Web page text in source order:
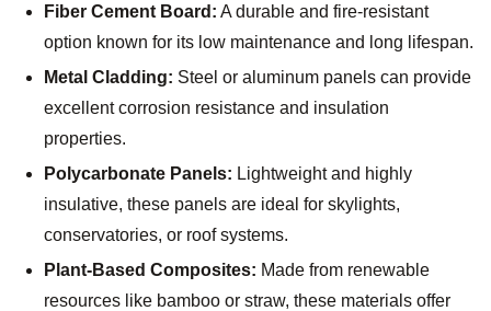
Fiber Cement Board: A durable and fire-resistant
option known for its low maintenance and long lifespan.
Metal Cladding: Steel or aluminum panels can provide
excellent corrosion resistance and insulation
properties.
Polycarbonate Panels: Lightweight and highly
insulative, these panels are ideal for skylights,
conservatories, or roof systems.
Plant-Based Composites: Made from renewable
resources like bamboo or straw, these materials offer